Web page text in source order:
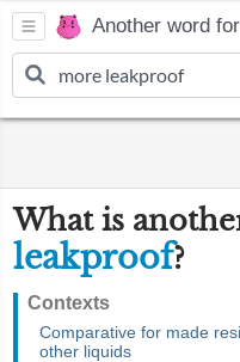
Another word for
What is
leakproof?
Contexts
Comparative for made
other liquids